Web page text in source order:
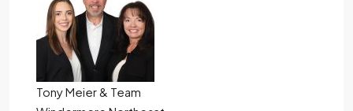
Tony Meier & Team